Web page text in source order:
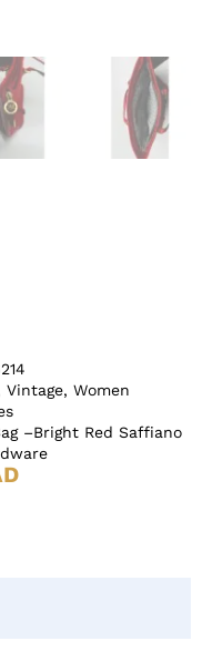
Vintage, Women
–Bright Red Saffiano